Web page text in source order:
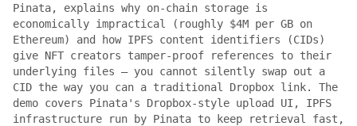
Pinata, explains why on-chain storage is
economically impractical (roughly $4M per GB on
Ethereum) and how IPFS content identifiers (CIDs)
give NFT creators tamper-proof references to their
underlying files — you cannot silently swap out a
CID the way you can a traditional Dropbox link. The
demo covers Pinata's Dropbox-style upload UI, IPFS
infrastructure run by Pinata to keep retrieval fast,